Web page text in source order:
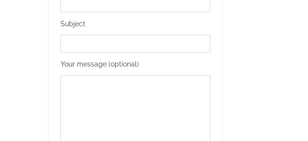
Subject
Your message (optional)